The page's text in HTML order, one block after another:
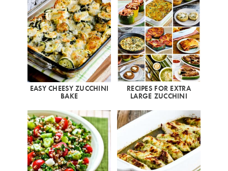
EASY CHEESY ZUCCHINI
BAKE
RECIPES FOR EXTRA
LARGE ZUCCHINI